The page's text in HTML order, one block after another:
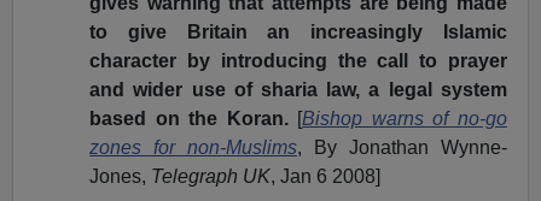
to give Britain an increasingly Islamic
character by introducing the call to prayer
and wider use of sharia law, a legal system
based on the Koran.[Bishop warns of no-go
zones for non-Muslims, By Jonathan Wynne-
Jones, Telegraph UK, Jan 6 2008]